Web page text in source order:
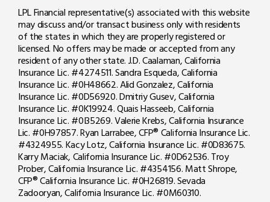
LPL Financial representative(s) associated with this website
may discuss and/or transact business only with residents
of the states in which they are properly registered or
licensed. No offers may be made or accepted from any
resident of any other state. J.D. Caalaman, California
Insurance Lic. #4274511. Sandra Esqueda, California
Insurance Lic. #0H48662. Alid Gonzalez, California
Insurance Lic. #0D56920. Dmitriy Gusev, California
Insurance Lic. #0K19924. Quais Hasseeb, California
Insurance Lic. #0I35269. Valerie Krebs, California Insurance
Lic. #0H97857. Ryan Larrabee, CFP® California Insurance Lic.
#4324955. Kacy Lotz, California Insurance Lic. #0D83675.
Karry Maciak, California Insurance Lic. #0D62536.Troy
Prober, California Insurance Lic. #4354156. Matt Shrope,
CFP® California Insurance Lic. #0H26819. Sevada
Zadooryan, California Insurance Lic. #0M60310.